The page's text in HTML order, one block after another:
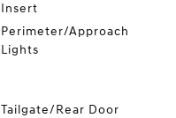
Insert
Perimeter/Approach
Lights
Tailgate/Rear Door